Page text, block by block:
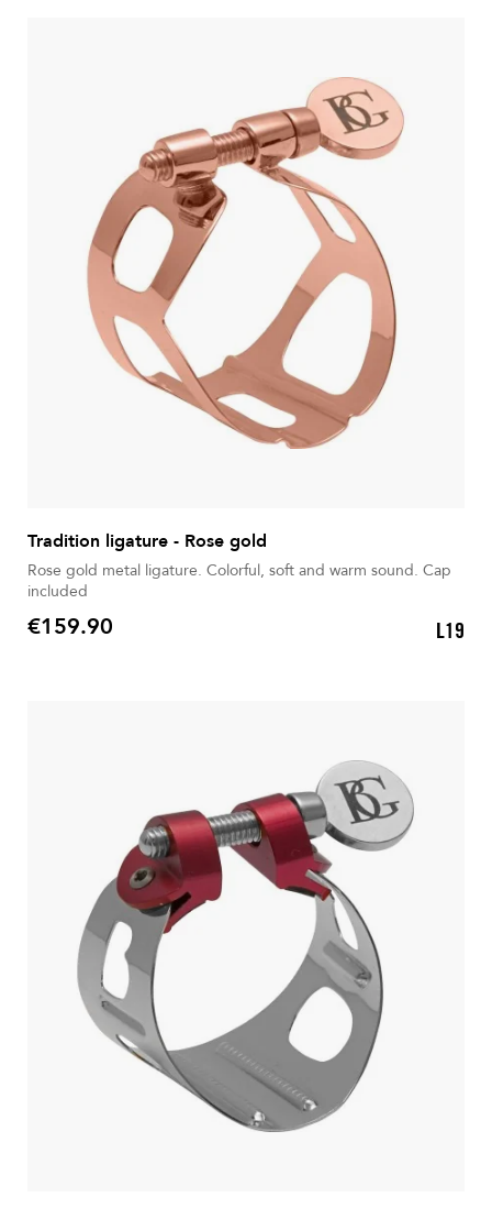
Tradition ligature - Rose gold
Rose gold metal ligature. Colorful, soft and warm sound. Cap
included
Price
€159.90 L19